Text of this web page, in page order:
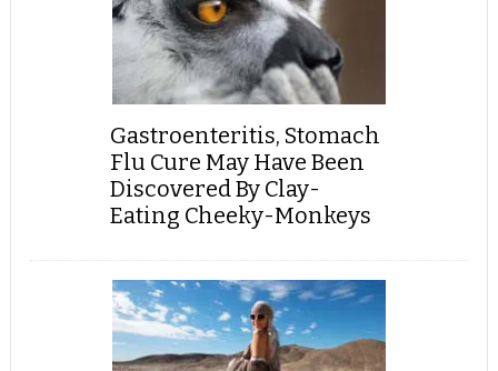
Gastroenteritis, Stomach
Flu Cure May Have Been
Discovered By Clay-
Eating Cheeky-Monkeys